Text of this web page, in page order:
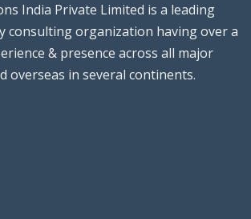
India Private Limited is a leading
consulting organization having over a
& presence across all major
overseas in several continents.